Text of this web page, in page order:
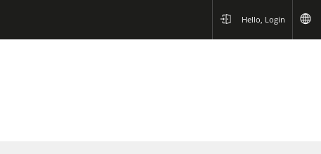
Hello, Login